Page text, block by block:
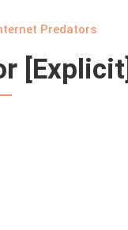
Predators
[Explicit]